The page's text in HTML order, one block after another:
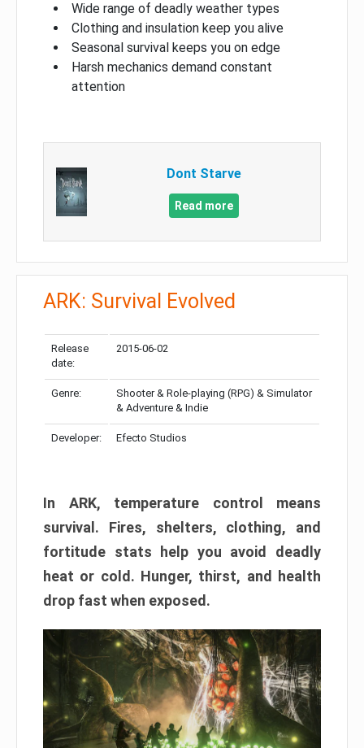
Wide range of deadly weather types
Clothing and insulation keep you alive
Seasonal survival keeps you on edge
Harsh mechanics demand constant
attention
Dont Starve
Read more
ARK: Survival Evolved
Release
date:
2015-06-02
Genre:
Shooter & Role-playing (RPG) & Simulator
& Adventure & Indie
Developer: Efecto Studios
In ARK, temperature control means
survival. Fires, shelters, clothing, and
fortitude stats help you avoid deadly
heat or cold. Hunger, thirst, and health
drop fast when exposed.